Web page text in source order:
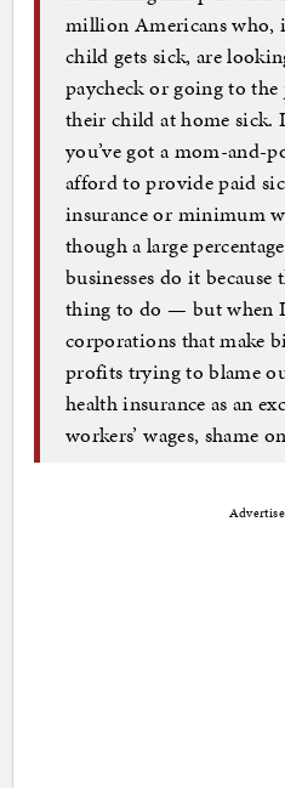
million Americans who,
child gets sick, are
paycheck or going to
their child at home sick.
you’ve got a mom-and-
afford to provide paid
insurance or minimum
though a large
businesses do it
thing to do — but when I
corporations that make
profits trying to blame
health insurance as an
workers’ wages, shame